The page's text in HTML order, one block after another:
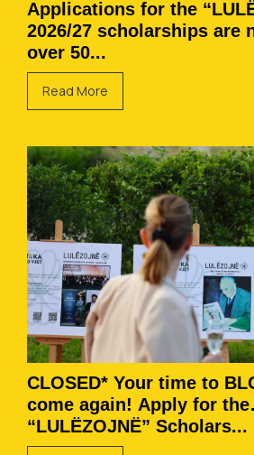
Applications for the
2026/27 scholarships are
over 50...
Read More
CLOSED* Your time to
come again! Apply for the
“LULËZOJNË” Scholars...